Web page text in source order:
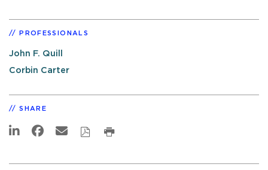
PROFESSIONALS
John F. Quill
Corbin Carter
SHARE